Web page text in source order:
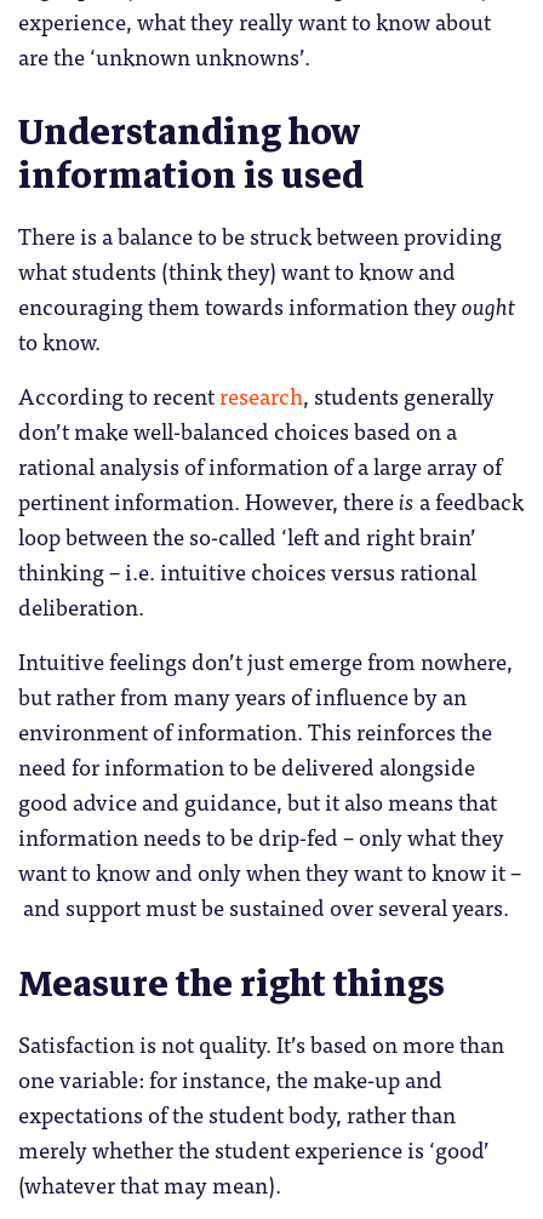
experience, what they really want to know about
are the ‘unknown unknowns’.
Understanding how
information is used
There is a balance to be struck between providing
what students (think they) want to know and
encouraging them towards information theyought
to know.
According to recentresearch, students generally
don’t make well-balanced choices based on a
rational analysis of information of a large array of
pertinent information. However, thereis a feedback
loop between the so-called ‘left and right brain’
thinking – i.e. intuitive choices versus rational
deliberation.
Intuitive feelings don’t just emerge from nowhere,
but rather from many years of influence by an
environment of information. This reinforces the
need for information to be delivered alongside
good advice and guidance, but it also means that
information needs to be drip-fed – only what they
want to know and only when they want to know it –
and support must be sustained over several years.
Measure the right things
Satisfaction is not quality. It’s based on more than
one variable: for instance, the make-up and
expectations of the student body, rather than
merely whether the student experience is ‘good’
(whatever that may mean).